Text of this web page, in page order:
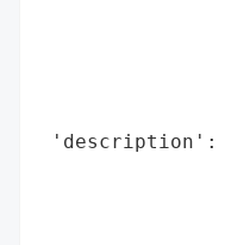
'description':